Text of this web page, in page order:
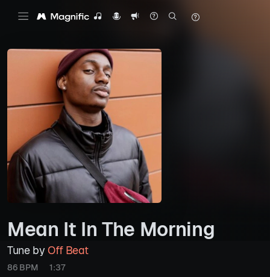
Mean It In The Morning
Tune byOff Beat
86 BPM 1:37